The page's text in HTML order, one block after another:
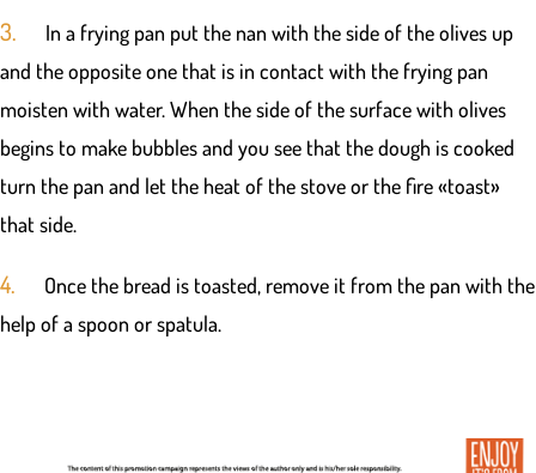
3.
In a frying pan put the nan with the side of the olives up
and the opposite one that is in contact with the frying pan
moisten with water. When the side of the surface with olives
begins to make bubbles and you see that the dough is cooked
turn the pan and let the heat of the stove or the fire «toast»
that side.
4.
Once the bread is toasted, remove it from the pan with the
help of a spoon or spatula.